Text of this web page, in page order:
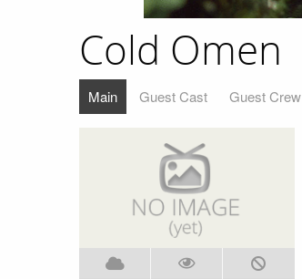
Cold Omen
Main Guest Cast Guest Crew